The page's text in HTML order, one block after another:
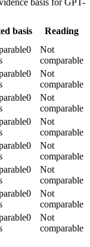
basis forGPT-
basis Reading
0
Not
comparable
0
Not
comparable
0
Not
comparable
0
Not
comparable
0
Not
comparable
0
Not
comparable
0
Not
comparable
0
Not
comparable